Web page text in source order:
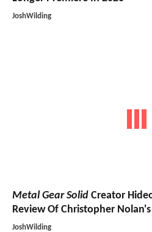
JoshWilding
Metal Gear Solid Creator
Review Of Christopher Nolan's
JoshWilding